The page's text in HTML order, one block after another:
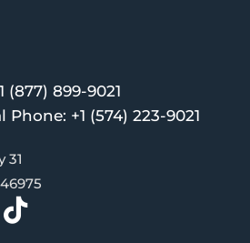
(877) 899-9021
+1 (574) 223-9021
31